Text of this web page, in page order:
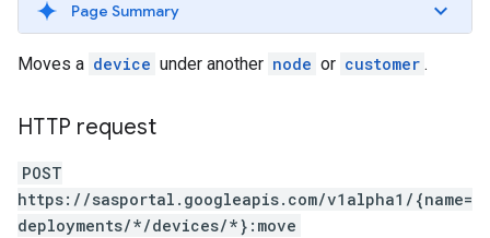
Page Summary
Moves a device under another node or customer .
HTTP request
POST
https://sasportal.googleapis.com/v1alpha1/{name=
deployments/*/devices/*}:move